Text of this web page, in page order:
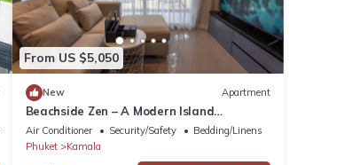
From US $5,050
New Apartment
Beachside Zen – A Modern Island
Sanctuary C60
Air Conditioner Security/Safety
Bedding/Linens
Phuket
Kamala